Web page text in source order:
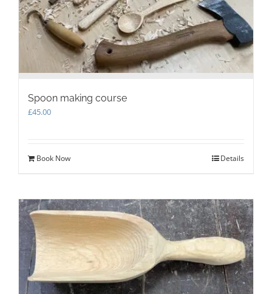
Spoon making course
£45.00
Book Now Details